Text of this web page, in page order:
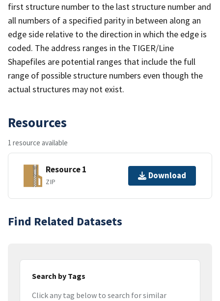
first structure number to the last structure number and
all numbers of a specified parity in between along an
edge side relative to the direction in which the edge is
coded. The address ranges in the TIGER/Line
Shapefiles are potential ranges that include the full
range of possible structure numbers even though the
actual structures may not exist.
Resources
1 resource available
Resource 1
ZIP
Download
Find Related Datasets
Search by Tags
Click any tag below to search for similar